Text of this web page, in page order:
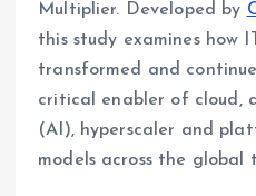
Multiplier. Developed by
this study examines how
transformed and
critical enabler of cloud,
(AI), hyperscaler and
models across the global